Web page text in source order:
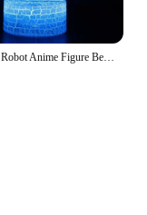
Transform Robot Anime Figure Bedroom Decor Cute Room Decor Night Light Night Light Plug in Mood Decoration for Sexy Bulbs Kids